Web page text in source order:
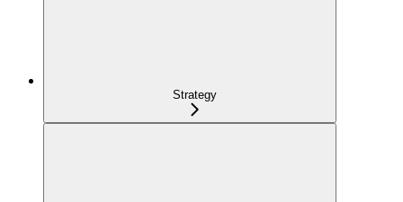
Strategy